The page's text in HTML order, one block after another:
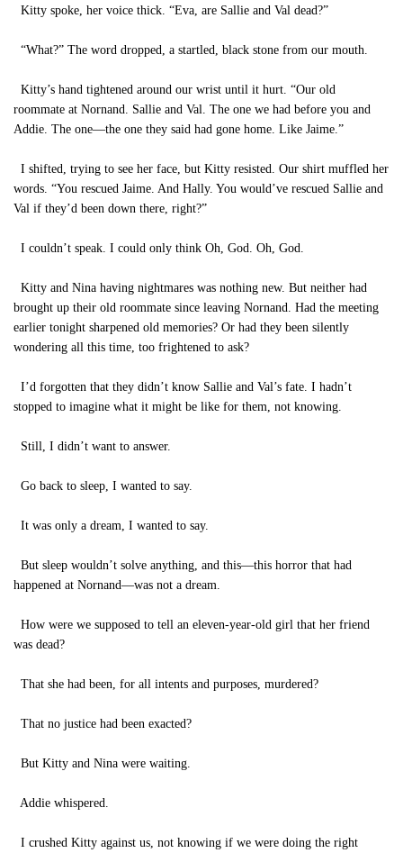
Kitty spoke, her voice thick. “Eva, are Sallie and Val dead?”
“What?” The word dropped, a startled, black stone from our mouth.
Kitty’s hand tightened around our wrist until it hurt. “Our old
roommate at Nornand. Sallie and Val. The one we had before you and
Addie. The one—the one they said had gone home. Like Jaime.”
I shifted, trying to see her face, but Kitty resisted. Our shirt muffled her
words. “You rescued Jaime. And Hally. You would’ve rescued Sallie and
Val if they’d been down there, right?”
I couldn’t speak. I could only think Oh, God. Oh, God.
Kitty and Nina having nightmares was nothing new. But neither had
brought up their old roommate since leaving Nornand. Had the meeting
earlier tonight sharpened old memories? Or had they been silently
wondering all this time, too frightened to ask?
I’d forgotten that they didn’t know Sallie and Val’s fate. I hadn’t
stopped to imagine what it might be like for them, not knowing.
Still, I didn’t want to answer.
Go back to sleep, I wanted to say.
It was only a dream, I wanted to say.
But sleep wouldn’t solve anything, and this—this horror that had
happened at Nornand—was not a dream.
How were we supposed to tell an eleven-year-old girl that her friend
was dead?
That she had been, for all intents and purposes, murdered?
That no justice had been exacted?
But Kitty and Nina were waiting.
Addie whispered.
I crushed Kitty against us, not knowing if we were doing the right